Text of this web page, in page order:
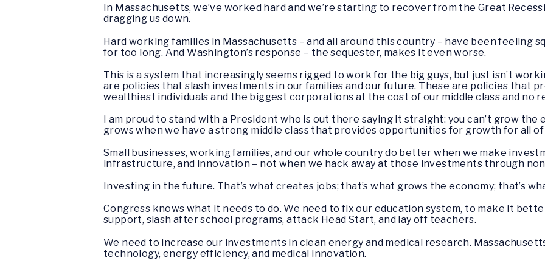
In Massachusetts, we’ve worked hard and we’re starting to recover from the Great
dragging us down.
Hard working families in Massachusetts – and all around this country – have been feeling
for too long. And Washington’s response – the sequester, makes it even worse.
This is a system that increasingly seems rigged to work for the big guys, but just isn’t
are policies that slash investments in our families and our future. These are policies that
wealthiest individuals and the biggest corporations at the cost of our middle class and no
I am proud to stand with a President who is out there saying it straight: you can’t grow
grows when we have a strong middle class that provides opportunities for growth for all
Small businesses, working families, and our whole country do better when we make
infrastructure, and innovation – not when we hack away at those investments through
Investing in the future. That’s what creates jobs; that’s what grows the economy; that’s
Congress knows what it needs to do. We need to fix our education system, to make it
support, slash after school programs, attack Head Start, and lay off teachers.
We need to increase our investments in clean energy and medical research.
technology, energy efficiency, and medical innovation.